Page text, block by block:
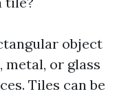
object
metal, or glass
Tiles can be